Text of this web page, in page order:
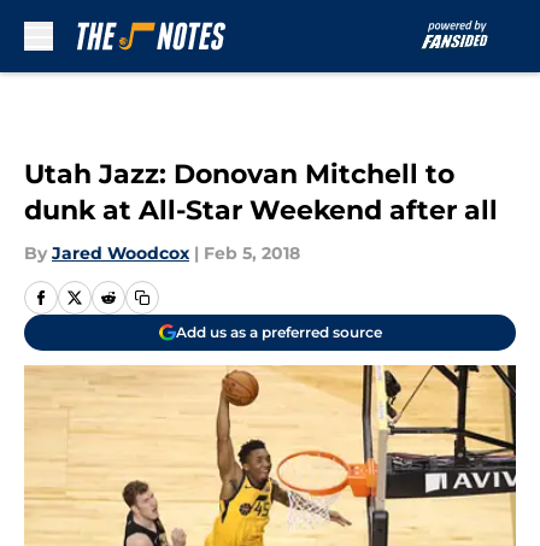
Utah Jazz: Donovan Mitchell to
dunk at All-Star Weekend after all
By Jared Woodcox | Feb 5, 2018
Add us as a preferred source